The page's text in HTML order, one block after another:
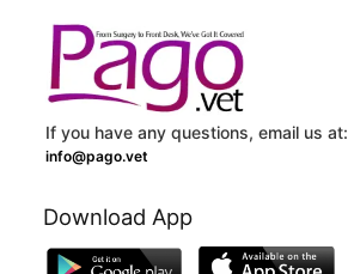
If you have any questions, email us at:
info@pago.vet
Download App